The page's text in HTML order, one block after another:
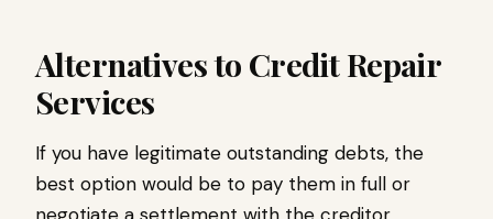
Alternatives to Credit Repair
Services
If you have legitimate outstanding debts, the
best option would be to pay them in full or